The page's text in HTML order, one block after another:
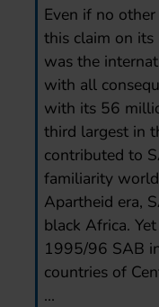
Even if no
this claim on
was the
with all
with its 56
third largest in
contributed to
familiarity
Apartheid era,
black Africa.
1995/96 SAB
countries of
...